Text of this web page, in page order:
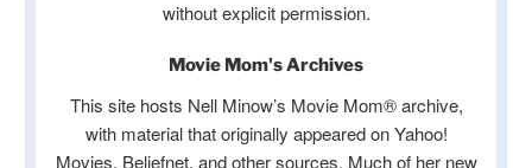
without explicit permission.
Movie Mom's Archives
This site hosts Nell Minow’s Movie Mom® archive,
with material that originally appeared on Yahoo!
Movies, Beliefnet, and other sources. Much of her new